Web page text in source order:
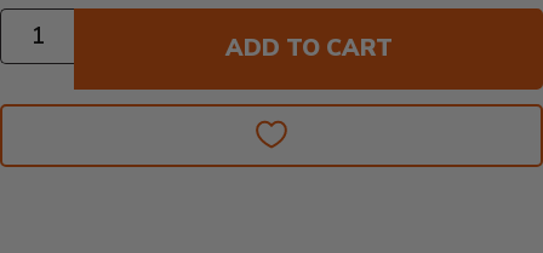
Quantity
ADD TO CART